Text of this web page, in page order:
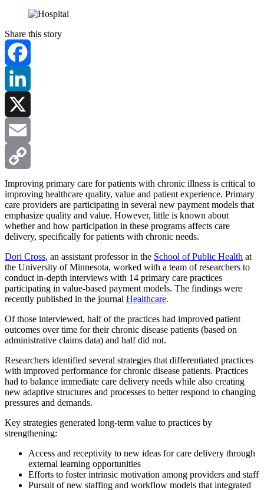
Share this story
Facebook
LinkedIn
X
Email
Copy
Link
Improving primary care for patients with chronic illness is critical to
improving healthcare quality, value and patient experience. Primary
care providers are participating in several new payment models that
emphasize quality and value. However, little is known about
whether and how participation in these programs affects care
delivery, specifically for patients with chronic needs.
Dori Cross, an assistant professor in the School of Public Health at
the University of Minnesota, worked with a team of researchers to
conduct in-depth interviews with 14 primary care practices
participating in value-based payment models. The findings were
recently published in the journal Healthcare.
Of those interviewed, half of the practices had improved patient
outcomes over time for their chronic disease patients (based on
administrative claims data) and half did not.
Researchers identified several strategies that differentiated practices
with improved performance for chronic disease patients. Practices
had to balance immediate care delivery needs while also creating
new adaptive structures and processes to better respond to changing
pressures and demands.
Key strategies generated long-term value to practices by
strengthening:
Access and receptivity to new ideas for care delivery through
external learning opportunities
Efforts to foster intrinsic motivation among providers and staff
Pursuit of new staffing and workflow models that integrated